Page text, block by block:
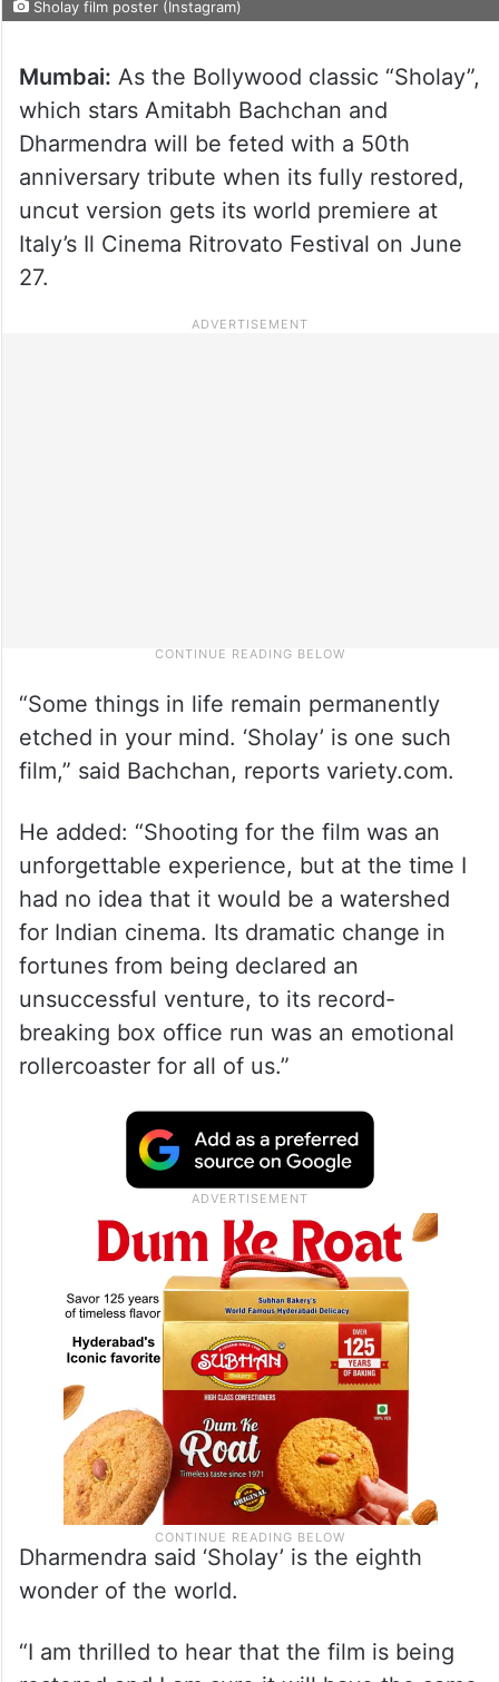
Sholay film poster (Instagram)
Mumbai: As the Bollywood classic “Sholay”,
which stars Amitabh Bachchan and
Dharmendra will be feted with a 50th
anniversary tribute when its fully restored,
uncut version gets its world premiere at
Italy’s Il Cinema Ritrovato Festival on June
27.
“Some things in life remain permanently
etched in your mind. ‘Sholay’ is one such
film,” said Bachchan, reports variety.com.
He added: “Shooting for the film was an
unforgettable experience, but at the time I
had no idea that it would be a watershed
for Indian cinema. Its dramatic change in
fortunes from being declared an
unsuccessful venture, to its record-
breaking box office run was an emotional
rollercoaster for all of us.”
Dharmendra said ‘Sholay’ is the eighth
wonder of the world.
“I am thrilled to hear that the film is being